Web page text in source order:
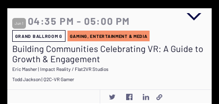
Jun 1 04:35 PM - 05:00 PM
GRAND BALLROOM G GAMING, ENTERTAINMENT & MEDIA
Building Communities Celebrating VR: A Guide to
Growth & Engagement
Eric Masher | Impact Reality / Flat2VR Studios
Todd Jackson | Q2C-VR Gamer